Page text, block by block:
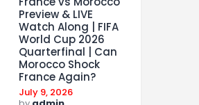
Preview & LIVE
Watch Along | FIFA
World Cup 2026
Quarterfinal | Can
Morocco Shock
France Again?
July 9, 2026